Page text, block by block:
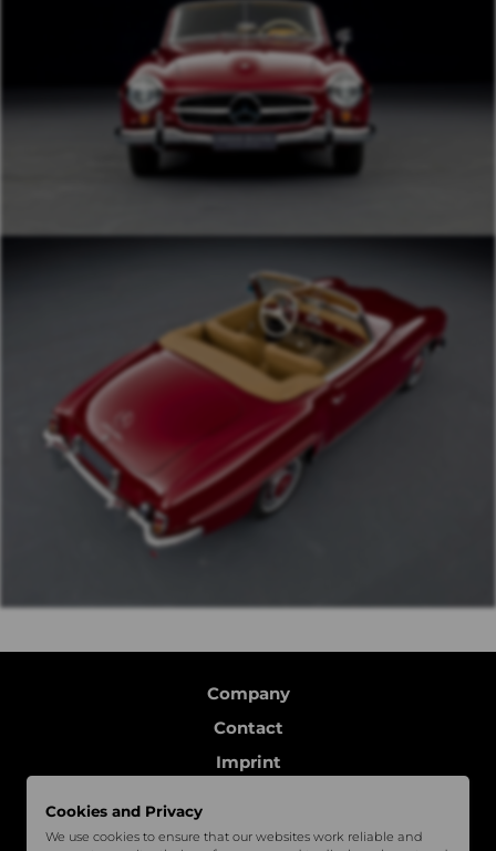
Company
Contact
Imprint
Follow us
Cookies and Privacy
We use cookies to ensure that our websites work reliable and